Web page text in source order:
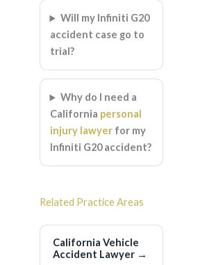
Will my Infiniti G20
accident case go to
trial?
Why do I need a
California personal
injury lawyerfor my
Infiniti G20 accident?
Related Practice Areas
California Vehicle
Accident Lawyer →